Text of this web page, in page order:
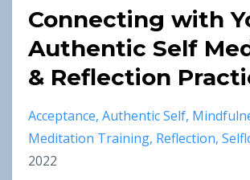
Connecting with
Authentic Self
& Reflection
Acceptance Authentic Self
Meditation Training Reflection
2022